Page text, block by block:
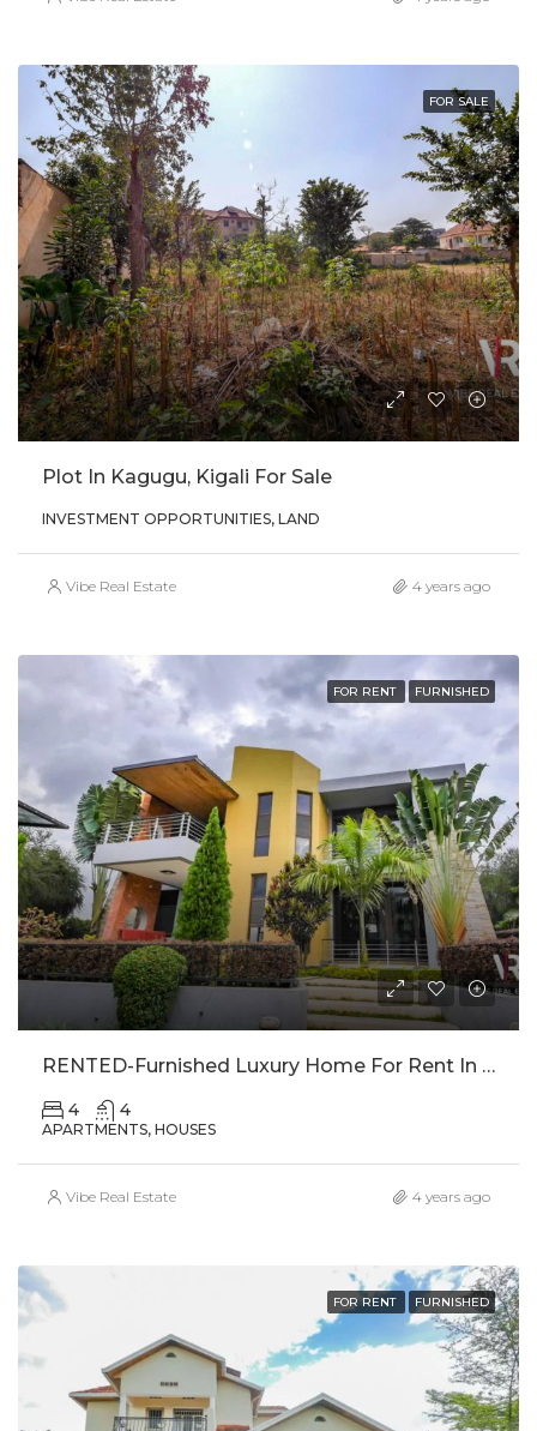
FOR SALE
Plot In Kagugu, Kigali For Sale
INVESTMENT OPPORTUNITIES, LAND
Vibe Real Estate 4 years ago
FOR RENT FURNISHED
RENTED-Furnished Luxury Home For Rent In Gacuriro-RENTED
4 4
APARTMENTS, HOUSES
Vibe Real Estate 4 years ago
FOR RENT FURNISHED